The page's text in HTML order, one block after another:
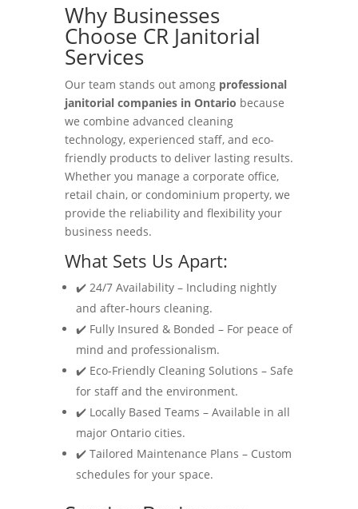
Why Businesses
Choose CR Janitorial
Services
Our team stands out among professional
janitorial companies in Ontario because
we combine advanced cleaning
technology, experienced staff, and eco-
friendly products to deliver lasting results.
Whether you manage a corporate office,
retail chain, or condominium property, we
provide the reliability and flexibility your
business needs.
What Sets Us Apart:
✔️ 24/7 Availability – Including nightly
and after-hours cleaning.
✔️ Fully Insured & Bonded – For peace of
mind and professionalism.
✔️ Eco-Friendly Cleaning Solutions – Safe
for staff and the environment.
✔️ Locally Based Teams – Available in all
major Ontario cities.
✔️ Tailored Maintenance Plans – Custom
schedules for your space.